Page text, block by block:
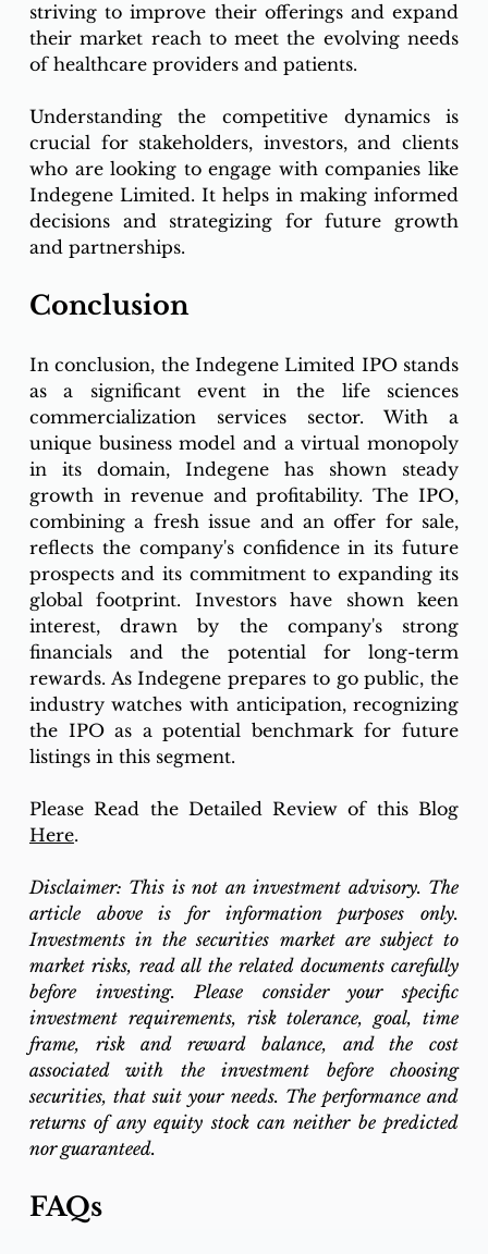
striving to improve their offerings and expand
their market reach to meet the evolving needs
of healthcare providers and patients.
Understanding the competitive dynamics is
crucial for stakeholders, investors, and clients
who are looking to engage with companies like
Indegene Limited. It helps in making informed
decisions and strategizing for future growth
and partnerships.
Conclusion
In conclusion, the Indegene Limited IPO stands
as a significant event in the life sciences
commercialization services sector. With a
unique business model and a virtual monopoly
in its domain, Indegene has shown steady
growth in revenue and profitability. The IPO,
combining a fresh issue and an offer for sale,
reflects the company's confidence in its future
prospects and its commitment to expanding its
global footprint. Investors have shown keen
interest, drawn by the company's strong
financials and the potential for long-term
rewards. As Indegene prepares to go public, the
industry watches with anticipation, recognizing
the IPO as a potential benchmark for future
listings in this segment.
Here.
Disclaimer: This is not an investment advisory. The
article above is for information purposes only.
Investments in the securities market are subject to
market risks, read all the related documents carefully
before investing. Please consider your specific
investment requirements, risk tolerance, goal, time
frame, risk and reward balance, and the cost
associated with the investment before choosing
securities, that suit your needs. The performance and
returns of any equity stock can neither be predicted
nor guaranteed.
FAQs